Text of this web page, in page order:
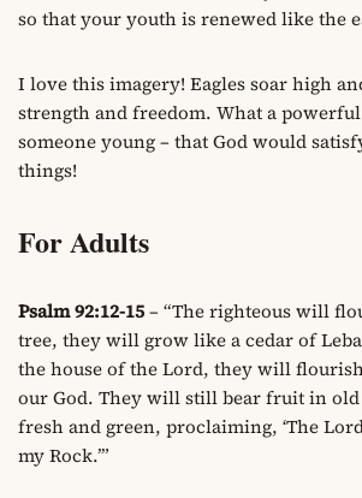
so that your youth is renewed like the
I love this imagery! Eagles soar high
strength and freedom. What a
someone young – that God would
things!
For Adults
Psalm 92:12-15– “The righteous will
tree, they will grow like a cedar of
the house of the Lord, they will
our God. They will still bear fruit in
fresh and green, proclaiming, ‘The
my Rock.’”